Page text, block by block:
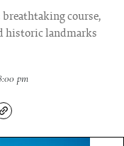
course,
historic landmarks
pm